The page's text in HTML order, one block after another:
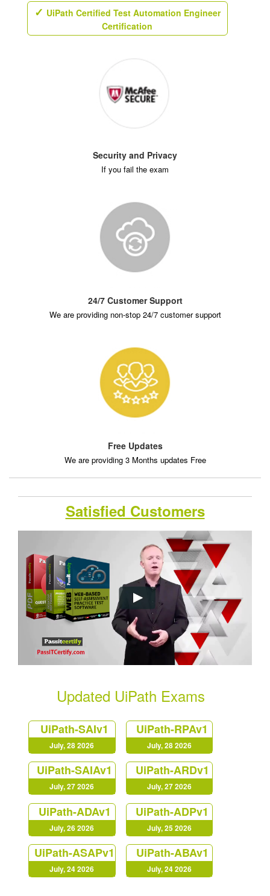
UiPath Certified Test Automation Engineer
Certification
Security and Privacy
If you fail the exam
24/7 Customer Support
We are providing non-stop 24/7 customer support
Free Updates
We are providing 3 Months updates Free
Satisfied Customers
Updated UiPath Exams
UiPath-SAIv1
July, 28 2026
UiPath-RPAv1
July, 28 2026
UiPath-SAIAv1
July, 27 2026
UiPath-ARDv1
July, 27 2026
UiPath-ADAv1
July, 26 2026
UiPath-ADPv1
July, 25 2026
UiPath-ASAPv1
July, 24 2026
UiPath-ABAv1
July, 24 2026